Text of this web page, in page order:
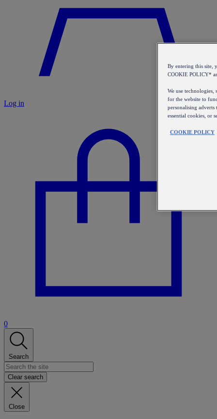
Log in
0
Search
Clear search
Close
By entering this site,
COOKIE POLICY*
We use technologies,
for the website to
personalising adverts
essential cookies, or
COOKIE POLICY